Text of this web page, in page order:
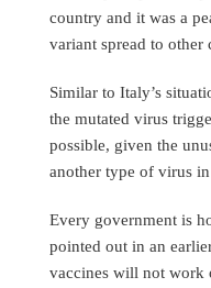
country and it was a
variant spread to
Similar to Italy’s
the mutated virus
possible, given the
another type of virus
Every government is
pointed out in an
vaccines will not work